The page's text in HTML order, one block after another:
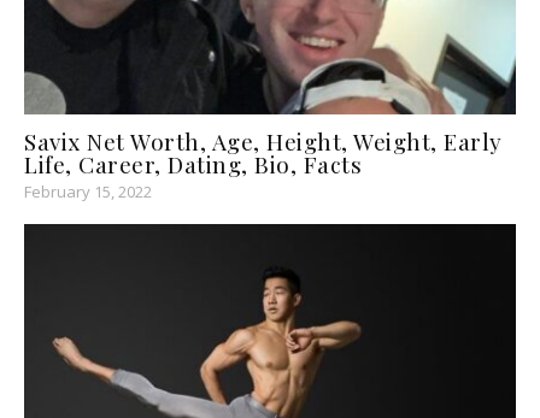
Savix Net Worth, Age, Height, Weight, Early
Life, Career, Dating, Bio, Facts
February 15, 2022